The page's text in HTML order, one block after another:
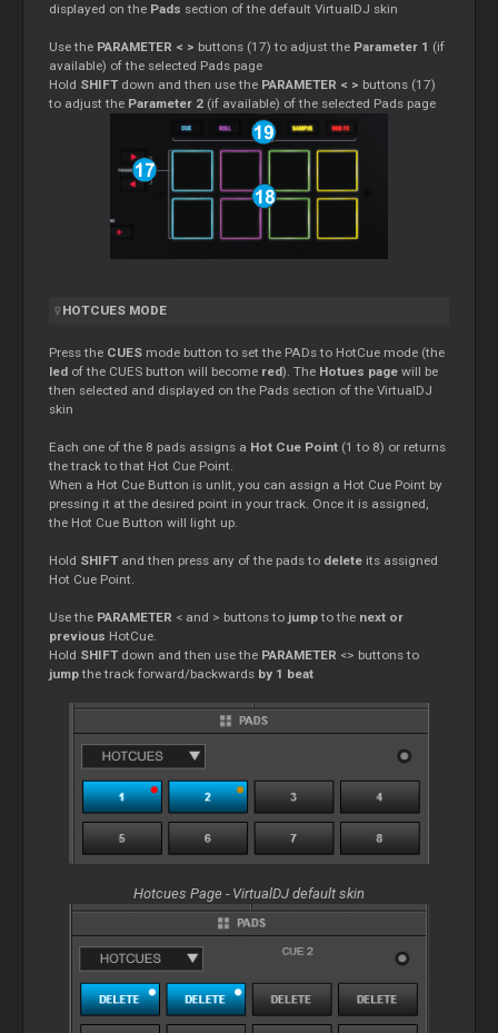
displayed on the Pads section of the default VirtualDJ skin
Use the PARAMETER < > buttons (17) to adjust the Parameter 1 (if
available) of the selected Pads page
Hold SHIFTdown and then use the PARAMETER < > buttons (17)
to adjust the Parameter 2 (if available) of the selected Pads page
HOTCUES MODE
Press the CUES mode button to set the PADs to HotCue mode (the
led of the CUES button will become red). The Hotues pagewill be
then selected and displayed on the Pads section of the VirtualDJ
skin
Each one of the 8 pads assigns a Hot Cue Point (1 to 8) or returns
the track to that Hot Cue Point.
When a Hot Cue Button is unlit, you can assign a Hot Cue Point by
pressing it at the desired point in your track. Once it is assigned,
the Hot Cue Button will light up.
Hold SHIFT and then press any of the pads to delete its assigned
Hot Cue Point.
Use the PARAMETER < and > buttons to jumpto the next or
previous HotCue.
Hold SHIFTdown and then use the PARAMETER <> buttons to
jumpthe track forward/backwards by 1 beat
Hotcues Page - VirtualDJ default skin